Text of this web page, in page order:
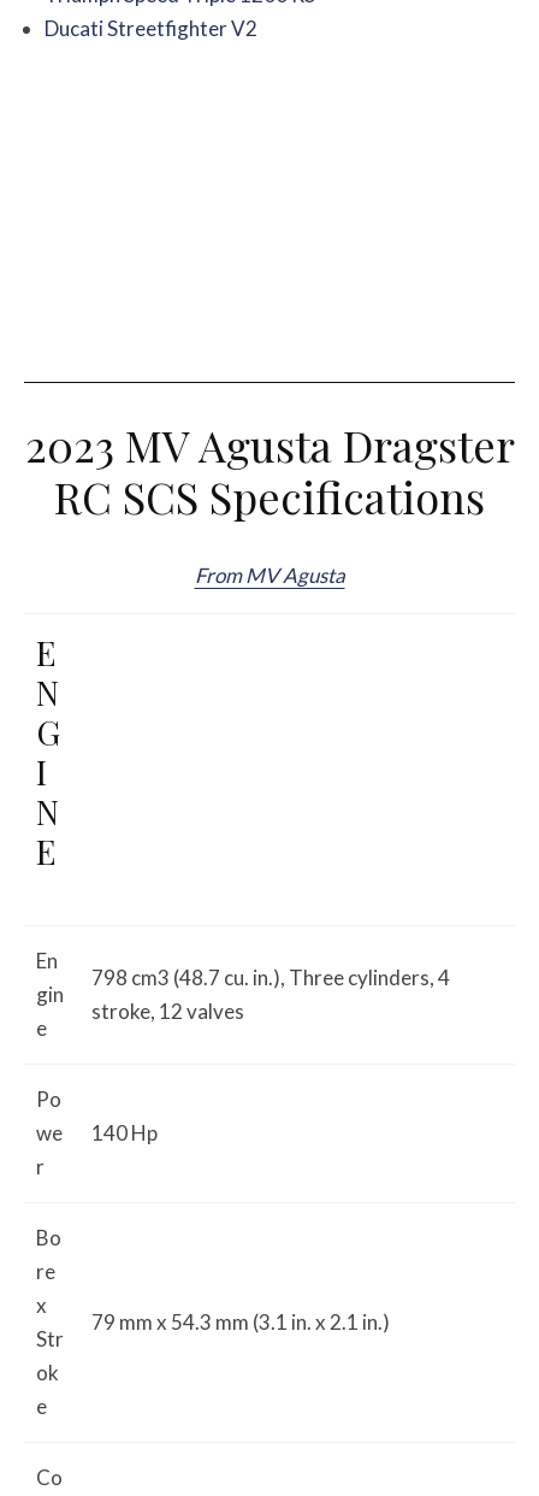
Ducati Streetfighter V2
2023 MV Agusta Dragster
RC SCS Specifications
From MV Agusta
E
N
G
I
N
E
En
gin
e
798 cm3 (48.7 cu. in.), Three cylinders, 4
stroke, 12 valves
Po
we
r
140 Hp
Bo
re
x
Str
ok
e
79 mm x 54.3 mm (3.1 in. x 2.1 in.)
Co